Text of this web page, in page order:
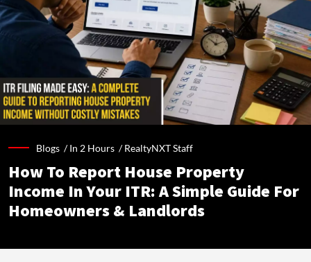
Blogs /In 2 Hours /RealtyNXT Staff
How To Report House Property
Income In Your ITR: A Simple Guide For
Homeowners & Landlords